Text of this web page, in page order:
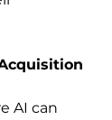
AI can